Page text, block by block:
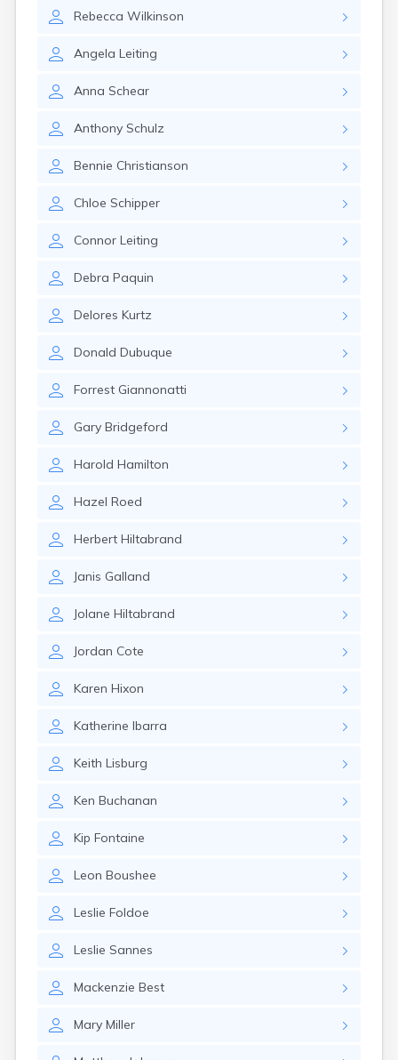
Rebecca Wilkinson
Angela Leiting
Anna Schear
Anthony Schulz
Bennie Christianson
Chloe Schipper
Connor Leiting
Debra Paquin
Delores Kurtz
Donald Dubuque
Forrest Giannonatti
Gary Bridgeford
Harold Hamilton
Hazel Roed
Herbert Hiltabrand
Janis Galland
Jolane Hiltabrand
Jordan Cote
Karen Hixon
Katherine Ibarra
Keith Lisburg
Ken Buchanan
Kip Fontaine
Leon Boushee
Leslie Foldoe
Leslie Sannes
Mackenzie Best
Mary Miller